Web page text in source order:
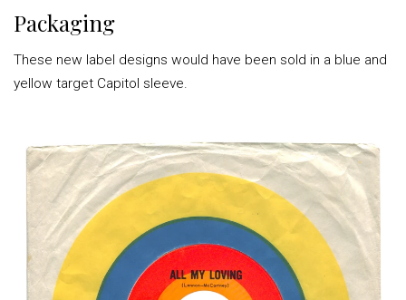
Packaging
These new label designs would have been sold in a blue and
yellow target Capitol sleeve.